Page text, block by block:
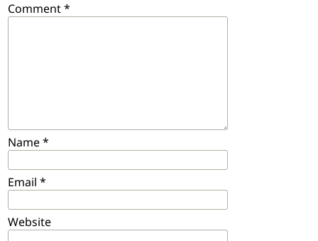
Comment*
Name*
Email *
Website